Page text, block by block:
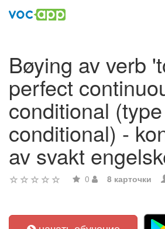
Bøying av verb
perfect
conditional
conditional) -
av svakt
0 8 карточки